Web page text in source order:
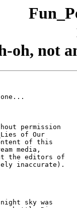
oh, not
permission
of Our
of this
media,
the editors of
inaccurate).